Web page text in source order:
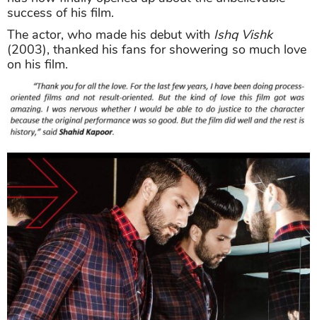
success of his film.
The actor, who made his debut with Ishq Vishk
(2003), thanked his fans for showering so much love
on his film.